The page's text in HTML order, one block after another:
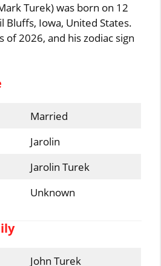
Turek) was born on 12
Bluffs, Iowa, United States.
of 2026, and his zodiac sign
Married
Jarolin
Jarolin Turek
Unknown
John Turek